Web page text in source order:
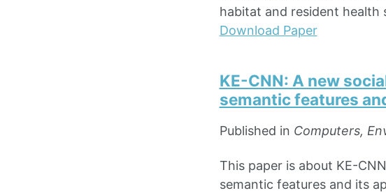
habitat and resident health
Download Paper
KE-CNN: A new
semantic features
Published in Computers,
This paper is about KE-
semantic features and its